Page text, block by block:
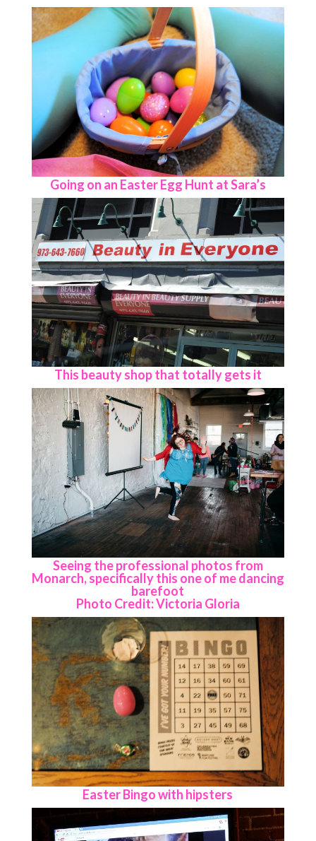
Going on an Easter Egg Hunt at Sara’s
This beauty shop that totally gets it
Seeing the professional photos from
Monarch, specifically this one of me dancing
barefoot
Photo Credit: Victoria Gloria
Easter Bingo with hipsters